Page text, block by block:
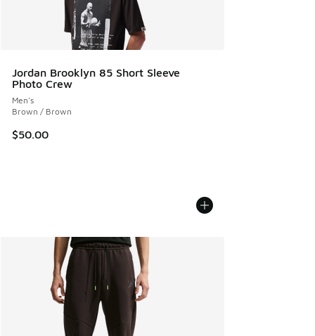
Jordan Brooklyn 85 Short Sleeve
Photo Crew
Men's
Brown / Brown
$50.00